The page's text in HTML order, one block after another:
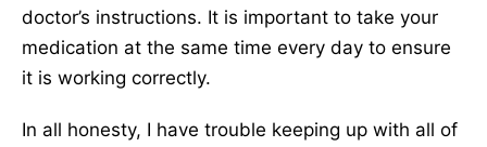
doctor’s instructions. It is important to take your
medication at the same time every day to ensure
it is working correctly.
In all honesty, I have trouble keeping up with all of